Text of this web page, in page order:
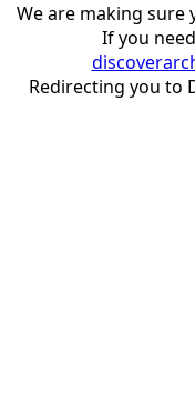
We are making sure
If you
Redirecting you to